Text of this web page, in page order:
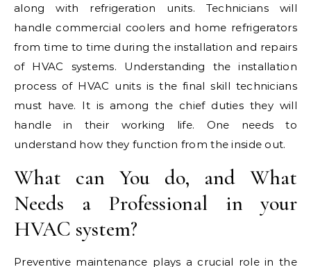
along with refrigeration units. Technicians will
handle commercial coolers and home refrigerators
from time to time during the installation and repairs
of HVAC systems. Understanding the installation
process of HVAC units is the final skill technicians
must have. It is among the chief duties they will
handle in their working life. One needs to
understand how they function from the inside out.
What can You do, and What
Needs a Professional in your
HVAC system?
Preventive maintenance plays a crucial role in the